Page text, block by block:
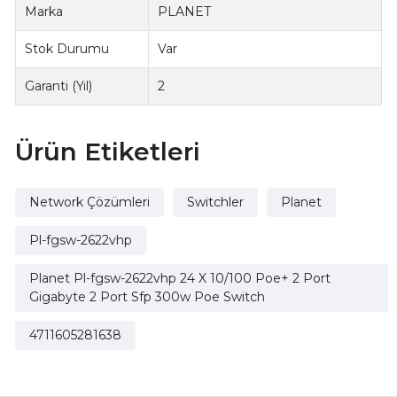
Marka PLANET
Stok Durumu Var
Garanti (Yıl) 2
Ürün Etiketleri
Network Çözümleri Switchler Planet
Pl-fgsw-2622vhp
Planet Pl-fgsw-2622vhp 24 X 10/100 Poe+ 2 Port
Gigabyte 2 Port Sfp 300w Poe Switch
4711605281638